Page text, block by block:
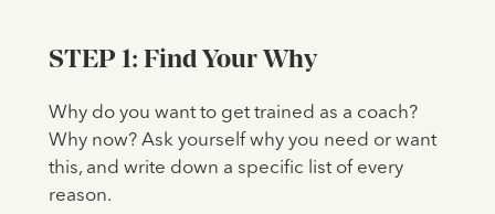
STEP 1: Find Your Why
Why do you want to get trained as a coach?
Why now? Ask yourself why you need or want
this, and write down a specific list of every
reason.